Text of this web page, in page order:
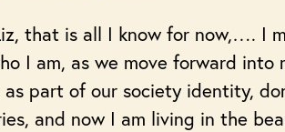
that is all I know for now,…. I
I am, as we move forward into
part of our society identity,
and now I am living in the